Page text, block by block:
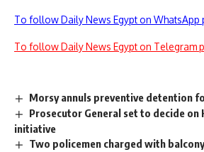
To follow Daily News Egypt on WhatsApp
To follow Daily News Egypt on Telegram
Morsy annuls preventive detention
Prosecutor General set to decide on
initiative
Two policemen charged with